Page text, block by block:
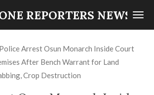
REPORTERS NEWS
Police Arrest Osun Monarch Inside Court
After Bench Warrant for Land
Crop Destruction